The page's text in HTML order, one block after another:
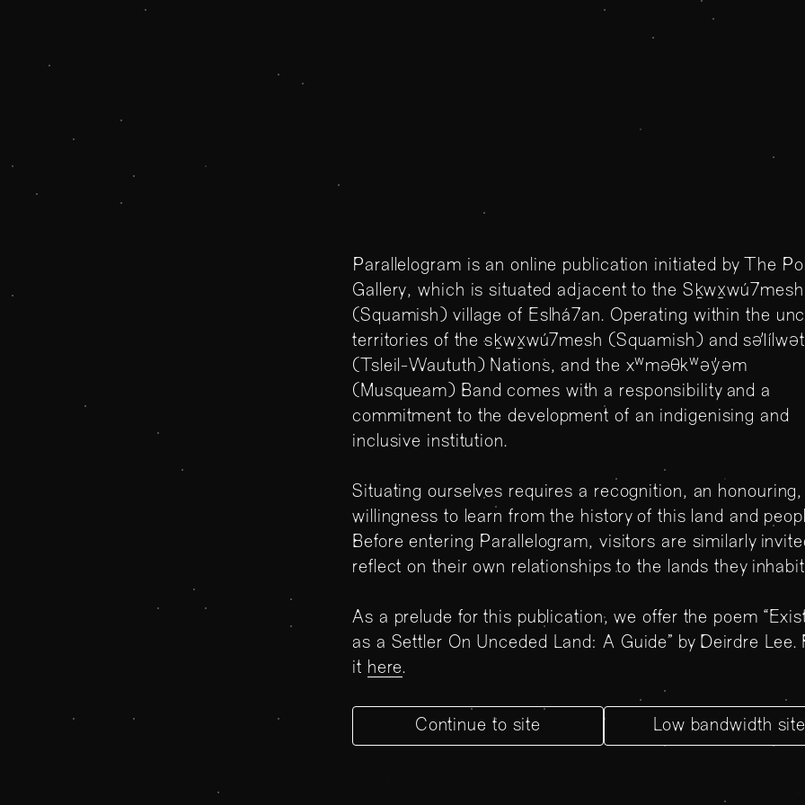
Parallelogram is an online publication initiated by The
Gallery, which is situated adjacent to the Sḵwx̱wú7mesh
(Squamish) village of Eslhá7an. Operating within the
territories of the sḵwx̱wú7mesh (Squamish) and
(Tsleil-Waututh) Nations, and the xʷməθkʷəy̓əm
(Musqueam) Band comes with a responsibility and a
commitment to the development of an indigenising and
inclusive institution.
Situating ourselves requires a recognition, an honouring,
willingness to learn from the history of this land and
Before entering Parallelogram, visitors are similarly
reflect on their own relationships to the lands they
As a prelude for this publication, we offer the poem
as a Settler On Unceded Land: A Guide” by Deirdre Lee.
it here.
Continue to site Low bandwidth site
Parallelogram
(Musqueam) Band.